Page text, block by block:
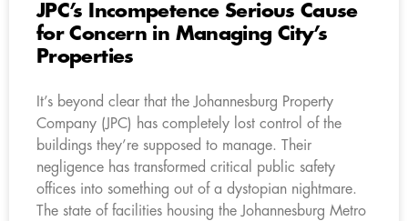
JPC’s Incompetence Serious Cause
for Concern in Managing City’s
Properties
It’s beyond clear that the Johannesburg Property
Company (JPC) has completely lost control of the
buildings they’re supposed to manage. Their
negligence has transformed critical public safety
offices into something out of a dystopian nightmare.
The state of facilities housing the Johannesburg Metro